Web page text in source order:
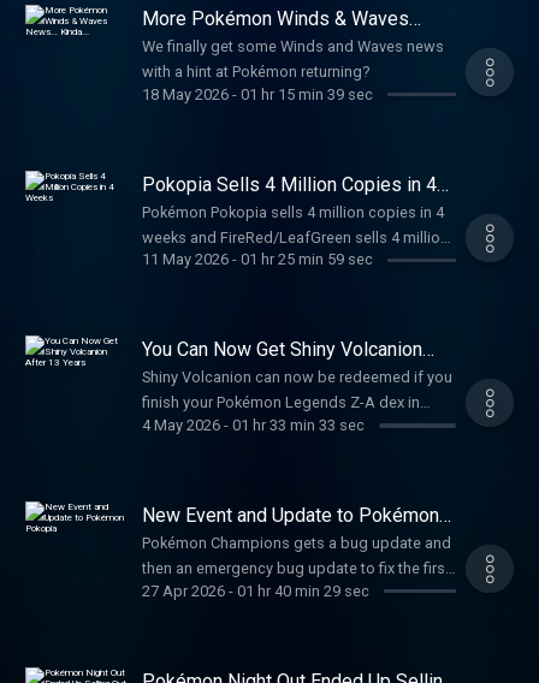
Merch00:24:45-The 100T Collaboration
00:33:40-Dragonite Delivery 00:44:40-Japan
Stopping Card Scalping01:00:30-Paradox
Drive01:08:15-Mobile Sales 01:25:00-
📝 www.reddit.com/r/supereffective
🐦 www.twitter.com/pkmncast
🎥 www.youtube.com/pkmncast
📀 www.tiktok.com/@pkmncast💰 Support on
segment jingles by Nicholas Burgess Ad
music comes from Evanto Elements See
Privacy Policy at https://art19.com/privacy
and California Privacy Notice at
More Pokémon Winds & Waves
News... Kinda...
We finally get some Winds and Waves news
with a hint at Pokémon returning?
18 May 2026- 01 hr 15 min 39 sec
Pokopia Sells 4 Million Copies in 4
Weeks
Pokémon Pokopia sells 4 million copies in 4
weeks and FireRed/LeafGreen sells 4 million
copies in 5 weeks.
11 May 2026- 01 hr 25 min 59 sec
You Can Now Get Shiny Volcanion
After 13 Years
Shiny Volcanion can now be redeemed if you
finish your Pokémon Legends Z-A dex in
Pokémon HOME.
4 May 2026- 01 hr 33 min 33 sec
New Event and Update to Pokémon
Pokopia
Pokémon Champions gets a bug update and
then an emergency bug update to fix the first
bug update.
27 Apr 2026- 01 hr 40 min 29 sec